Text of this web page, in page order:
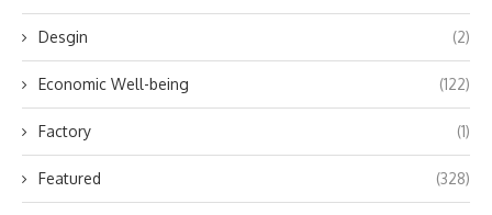
Desgin (2)
Economic Well-being (122)
Factory (1)
Featured (328)